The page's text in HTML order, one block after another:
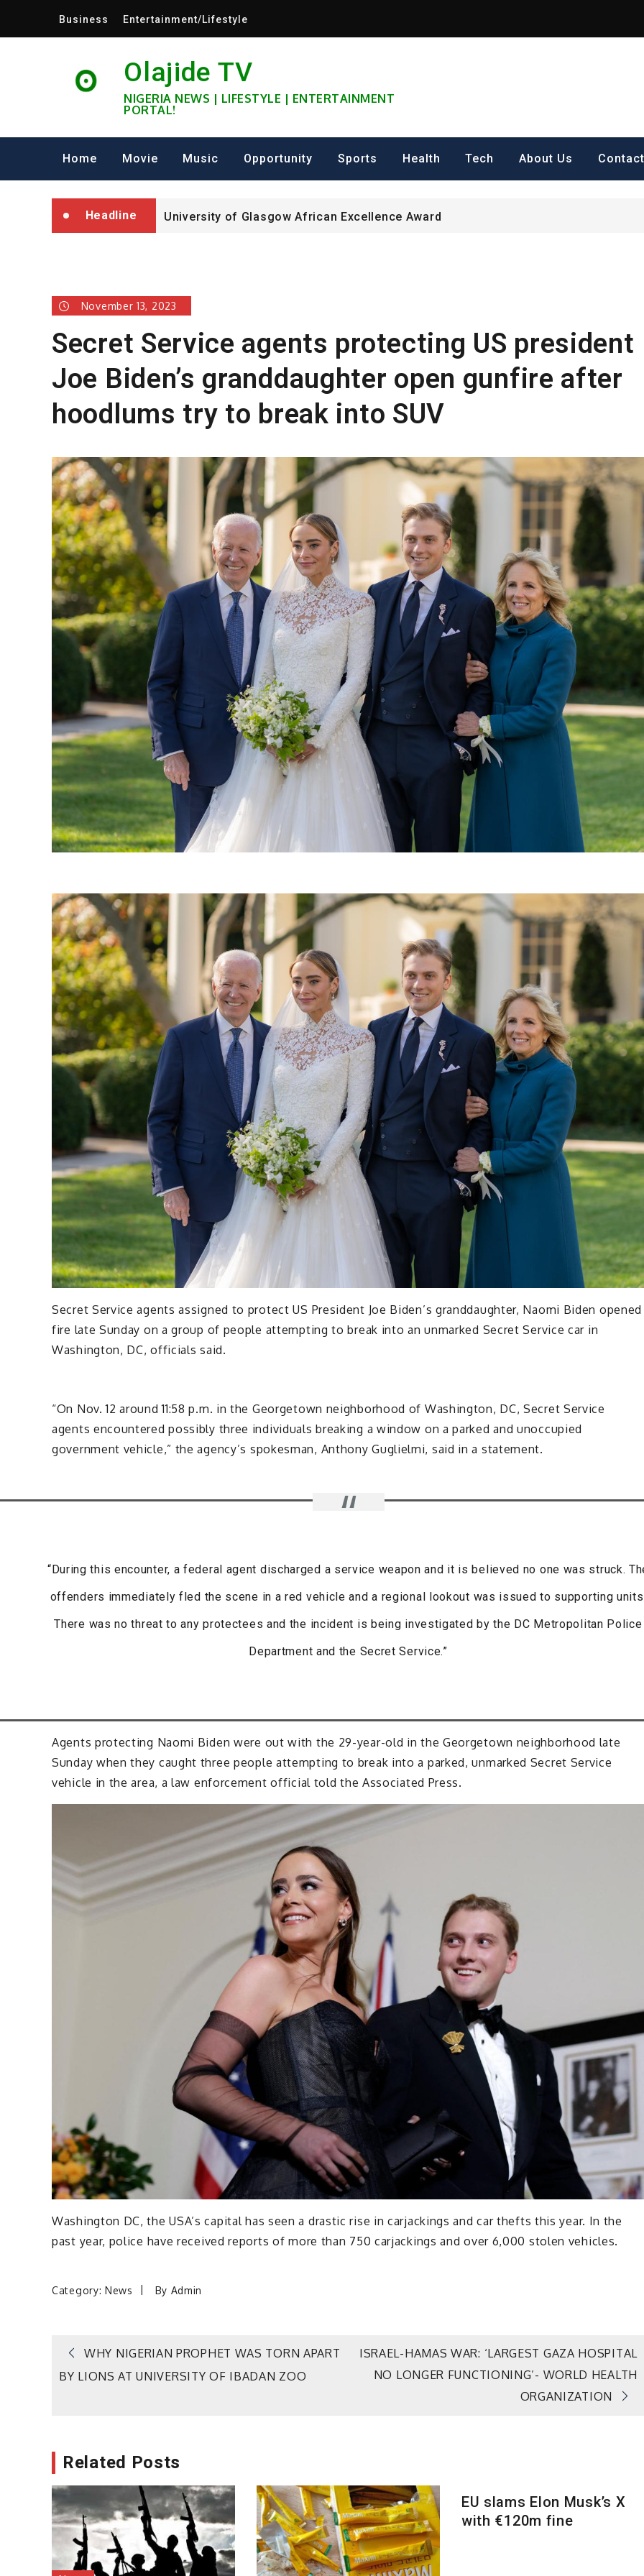
Business Entertainment/Lifestyle
Olajide TV
NIGERIA NEWS | LIFESTYLE | ENTERTAINMENT
PORTAL!
Home Movie Music Opportunity Sports Health Tech About Us
Headline
University of Glasgow African Excellence Award
SHELL NIGERIA IS RECRUITING FOR Graduate Programme 2026 – Nigeria
University of Glasgow African Excellence Award
November 13, 2023
Secret Service agents protecting US president
Joe Biden’s granddaughter open gunfire after
hoodlums try to break into SUV
Secret Service agents assigned to protect US President Joe Biden’s granddaughter, Naomi Biden opened
fire late Sunday on a group of people attempting to break into an unmarked Secret Service car in
Washington, DC, officials said.
“On Nov. 12 around 11:58 p.m. in the Georgetown neighborhood of Washington, DC, Secret Service
agents encountered possibly three individuals breaking a window on a parked and unoccupied
government vehicle,” the agency’s spokesman, Anthony Guglielmi, said in a statement.
“During this encounter, a federal agent discharged a service weapon and it is believed no one was struck.
offenders immediately fled the scene in a red vehicle and a regional lookout was issued to supporting
There was no threat to any protectees and the incident is being investigated by the DC Metropolitan Police
Department and the Secret Service.”
Agents protecting Naomi Biden were out with the 29-year-old in the Georgetown neighborhood late
Sunday when they caught three people attempting to break into a parked, unmarked Secret Service
vehicle in the area, a law enforcement official told the Associated Press.
Washington DC, the USA’s capital has seen a drastic rise in carjackings and car thefts this year. In the
past year, police have received reports of more than 750 carjackings and over 6,000 stolen vehicles.
Category: News By Admin
Post
WHY NIGERIAN PROPHET WAS TORN APART
BY LIONS AT UNIVERSITY OF IBADAN ZOO
ISRAEL-HAMAS WAR: ‘LARGEST GAZA HOSPITAL
NO LONGER FUNCTIONING’- WORLD HEALTH
ORGANIZATION
Related Posts
EU slams Elon Musk’s X
with €120m fine